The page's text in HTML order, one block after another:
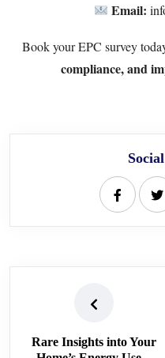
Email:
Book your EPC survey
compliance, and
Rare Insights into Your